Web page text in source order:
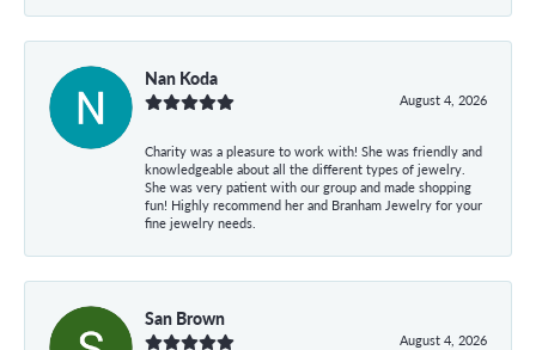
Nan Koda
August 4, 2026
Charity was a pleasure to work with! She was friendly and
knowledgeable about all the different types of jewelry.
She was very patient with our group and made shopping
fun! Highly recommend her and Branham Jewelry for your
fine jewelry needs.
San Brown
August 4, 2026